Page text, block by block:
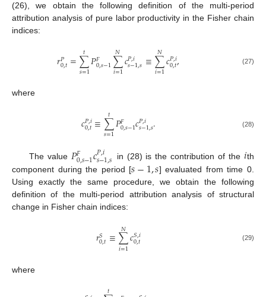
(26), we obtain the following definition of the multi-period
attribution analysis of pure labor productivity in the Fisher chain
indices:
𝑟𝑃
0,𝑡=∑
𝑠=1
𝑡 𝑃𝐹
0,𝑠−1∑
𝑖=1
𝑁𝑐𝑃,𝑖
𝑠−1,𝑠≡∑
𝑖=1
𝑁𝑐𝑃,𝑖
0,𝑡, (27)
where
𝑐𝑃,𝑖
0,𝑡≡∑
𝑠=1
𝑡 𝑃𝐹
0,𝑠−1𝑐𝑃,𝑖
𝑠−1,𝑠. (28)
The value 𝑃𝐹
0,𝑠−1𝑐𝑃,𝑖
𝑠−1,𝑠 in (28) is the contribution of the𝑖th
component during the period [𝑠−1,𝑠] evaluated from time 0.
Using exactly the same procedure, we obtain the following
definition of the multi-period attribution analysis of structural
change in Fisher chain indices:
𝑟𝑆
0,𝑡≡∑
𝑖=1
𝑁𝑐𝑆,𝑖
0,𝑡 (29)
where
𝑡